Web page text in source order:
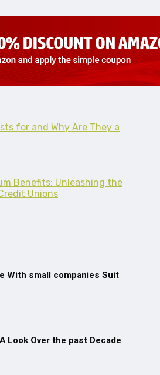
for and Why Are They a
Benefits: Unleashing the
Unions
With small companies Suit
Look Over the past Decade